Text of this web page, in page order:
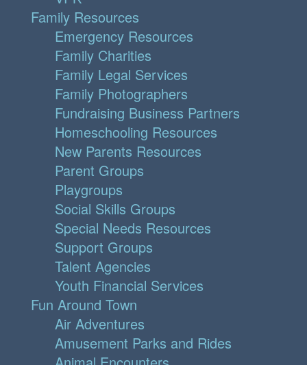
Family Resources
Emergency Resources
Family Charities
Family Legal Services
Family Photographers
Fundraising Business Partners
Homeschooling Resources
New Parents Resources
Parent Groups
Playgroups
Social Skills Groups
Special Needs Resources
Support Groups
Talent Agencies
Youth Financial Services
Fun Around Town
Air Adventures
Amusement Parks and Rides